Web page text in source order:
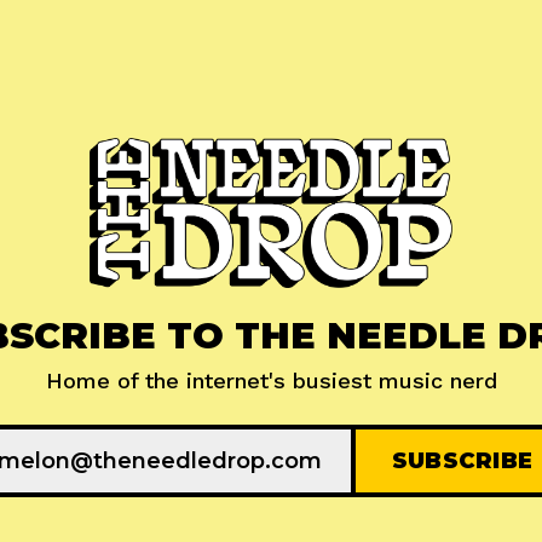
TO THE NEEDLE
Home of the internet's busiest music nerd